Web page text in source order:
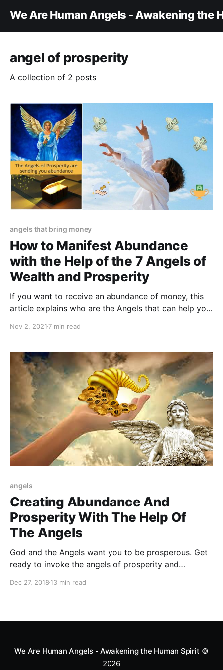
We Are Human Angels - Awakening the
angel of prosperity
A collection of 2 posts
angels that bring money
How to Manifest Abundance
with the Help of the 7 Angels of
Wealth and Prosperity
If you want to receive an abundance of money, this
article explains who are the Angels that can help you
Nov 2, 2021 7 min read
angels
Creating Abundance And
Prosperity With The Help Of
The Angels
God and the Angels want you to be prosperous. Get
ready to invoke the angels of prosperity and
Dec 27, 2018 13 min read
We Are Human Angels - Awakening the Human Spirit ©
2026